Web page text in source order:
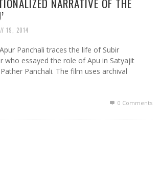
NARRATIVE OF THE
19, 2014
Panchali traces the life of Subir
who essayed the role of Apu in Satyajit
Panchali. The film uses archival
0 Comments